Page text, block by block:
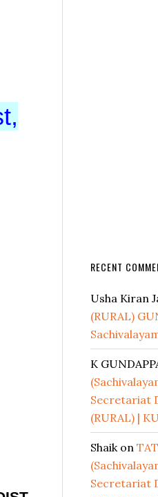
RECENT
Usha Kiran
(RURAL)
K
Secretariat
(RURAL) |
Shaikon
Secretariat